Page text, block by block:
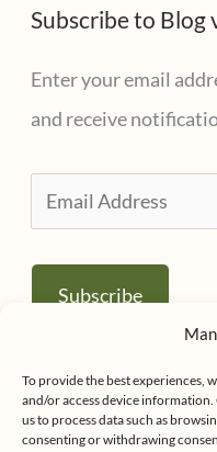
To provide the best experiences,
and/or access device
us to process data such as
consenting or withdrawing
Subscribe to Blog
Enter your email
and receive
m
a
i
A
d
Subscribe
Join 1,001 other